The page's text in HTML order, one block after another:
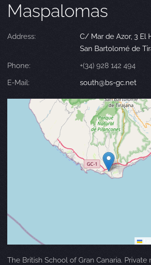
Maspalomas
Address:
C/ Mar de Azor, 3 El
San Bartolomé de
Phone:
+(34) 928 142 494
E-Mail:
south@bs-gc.net
The British School of Gran Canaria.